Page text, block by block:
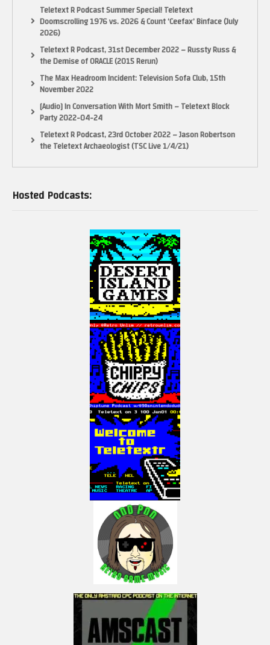
Teletext R Podcast Summer Special! Teletext
Doomscrolling 1976 vs. 2026 & Count ‘Ceefax’ Binface (July
2026)
Teletext R Podcast, 31st December 2022 – Russty Russ &
the Demise of ORACLE (2015 Rerun)
The Max Headroom Incident: Television Sofa Club, 15th
November 2022
[Audio] In Conversation With Mort Smith – Teletext Block
Party 2022-04-24
Teletext R Podcast, 23rd October 2022 – Jason Robertson
the Teletext Archaeologist (TSC Live 1/4/21)
Hosted Podcasts: